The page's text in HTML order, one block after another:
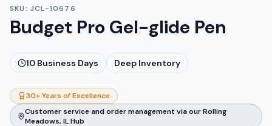
SKU: JCL-10676
Budget Pro Gel-glide Pen
10 Business Days Deep Inventory
30+ Years of Excellence
Customer service and order management via our Rolling
Meadows, IL Hub